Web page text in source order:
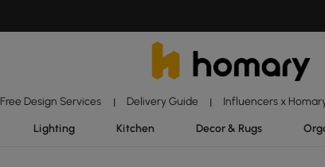
Free Design Services | Delivery Guide | Influencers x
Lighting Kitchen Decor & Rugs